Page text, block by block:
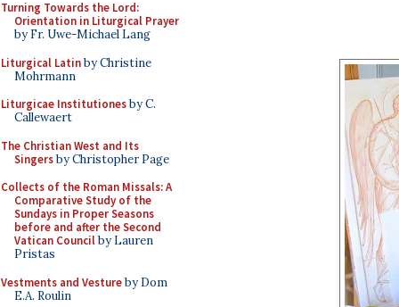
Turning Towards the Lord:
Orientation in Liturgical Prayer
by Fr. Uwe-Michael Lang
Liturgical Latinby Christine
Mohrmann
Liturgicae Institutionesby C.
Callewaert
The Christian West and Its
Singersby Christopher Page
Collects of the Roman Missals: A
Comparative Study of the
Sundays in Proper Seasons
before and after the Second
Vatican Councilby Lauren
Pristas
Vestments and Vestureby Dom
E.A. Roulin